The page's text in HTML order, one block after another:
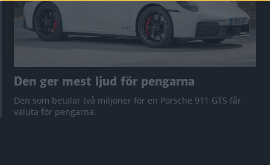
Den ger mest ljud för pengarna
Den som betalar två miljoner för en Porsche 911 GTS får
valuta för pengarna.